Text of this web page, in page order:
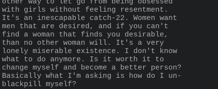
with girls without feeling resentment.
It's an inescapable catch-22. Women want
men that are desired, and if you can't
find a woman that finds you desirable,
than no other woman will. It's a very
lonely miserable existence. I don't know
what to do anymore. Is it worth it to
change myself and become a better person?
Basically what I'm asking is how do I un-
blackpill myself?